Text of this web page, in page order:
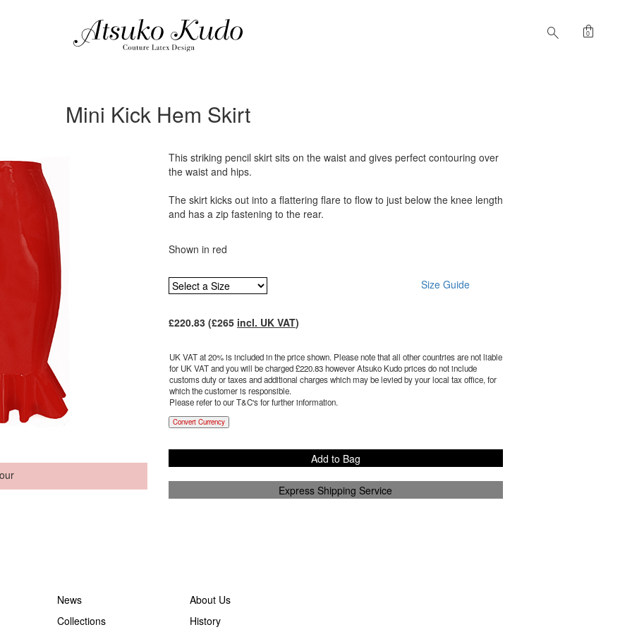
search shopping_bag
0
Mini Kick Hem Skirt
This striking pencil skirt sits on the waist and gives perfect contouring over
the waist and hips.
The skirt kicks out into a flattering flare to flow to just below the knee length
and has a zip fastening to the rear.
Shown in red
Size Guide
£220.83(£265 incl. UK VAT)
UK VAT at 20% is included in the price shown. Please note that all other countries are not liable
for UK VAT and you will be charged £220.83however Atsuko Kudo prices do not include
customs duty or taxes and additional charges which may be levied by your local tax office, for
which the customer is responsible.
Please refer to our T&C's for further information.
Convert Currency
Add to Bag
Express Shipping Service
News
About Us
Collections
History